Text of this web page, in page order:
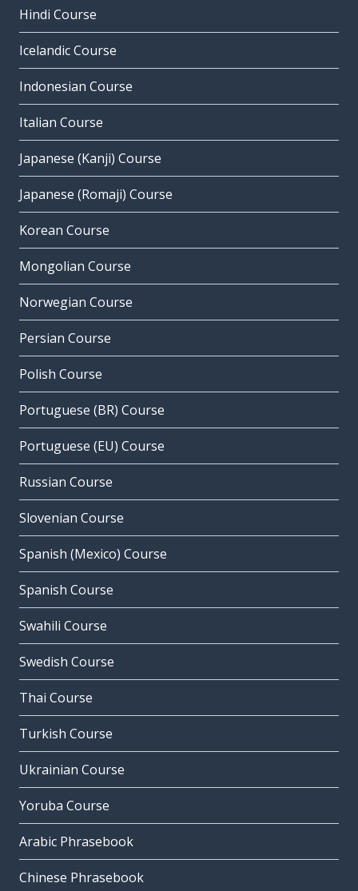
Hindi Course
Icelandic Course
Indonesian Course
Italian Course
Japanese (Kanji) Course
Japanese (Romaji) Course
Korean Course
Mongolian Course
Norwegian Course
Persian Course
Polish Course
Portuguese (BR) Course
Portuguese (EU) Course
Russian Course
Slovenian Course
Spanish (Mexico) Course
Spanish Course
Swahili Course
Swedish Course
Thai Course
Turkish Course
Ukrainian Course
Yoruba Course
Arabic Phrasebook
Chinese Phrasebook